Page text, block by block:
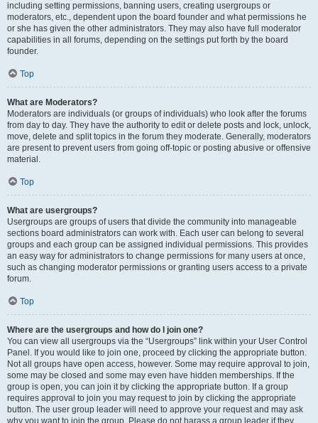
including setting permissions, banning users, creating usergroups or
moderators, etc., dependent upon the board founder and what permissions he
or she has given the other administrators. They may also have full moderator
capabilities in all forums, depending on the settings put forth by the board
founder.
Top
What are Moderators?
Moderators are individuals (or groups of individuals) who look after the forums
from day to day. They have the authority to edit or delete posts and lock, unlock,
move, delete and split topics in the forum they moderate. Generally, moderators
are present to prevent users from going off-topic or posting abusive or offensive
material.
Top
What are usergroups?
Usergroups are groups of users that divide the community into manageable
sections board administrators can work with. Each user can belong to several
groups and each group can be assigned individual permissions. This provides
an easy way for administrators to change permissions for many users at once,
such as changing moderator permissions or granting users access to a private
forum.
Top
Where are the usergroups and how do I join one?
You can view all usergroups via the “Usergroups” link within your User Control
Panel. If you would like to join one, proceed by clicking the appropriate button.
Not all groups have open access, however. Some may require approval to join,
some may be closed and some may even have hidden memberships. If the
group is open, you can join it by clicking the appropriate button. If a group
requires approval to join you may request to join by clicking the appropriate
button. The user group leader will need to approve your request and may ask
why you want to join the group. Please do not harass a group leader if they